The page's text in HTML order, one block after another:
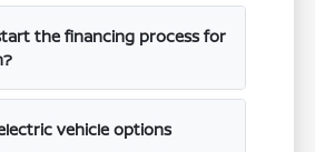
the financing process for
vehicle options